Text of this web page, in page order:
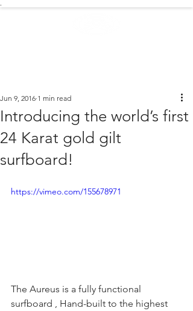
Introducing the world’s first
24 Karat gold gilt
surfboard!
Jun 9, 2016 1 min read
https://vimeo.com/155678971
The Aureus is a fully functional
surfboard , Hand-built to the highest